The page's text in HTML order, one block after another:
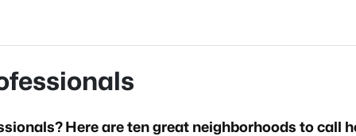
Here are ten great neighborhoods to call